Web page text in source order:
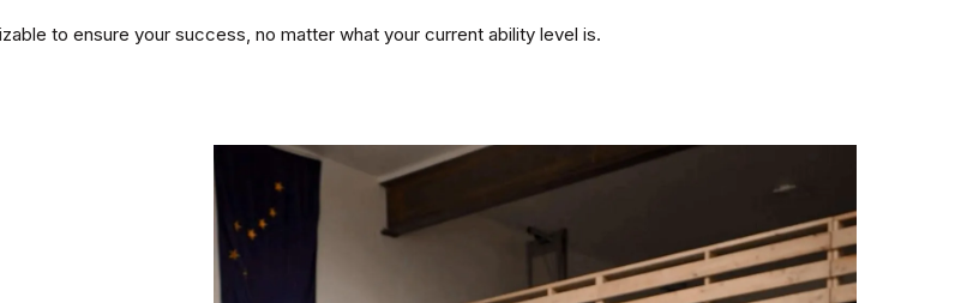
to ensure your success, no matter what your current ability level is.